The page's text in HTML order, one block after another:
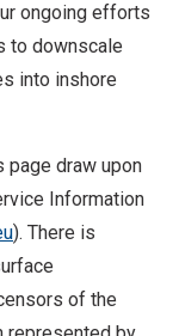
ongoing efforts
to downscale
into inshore
draw upon
Information
). There is
of the